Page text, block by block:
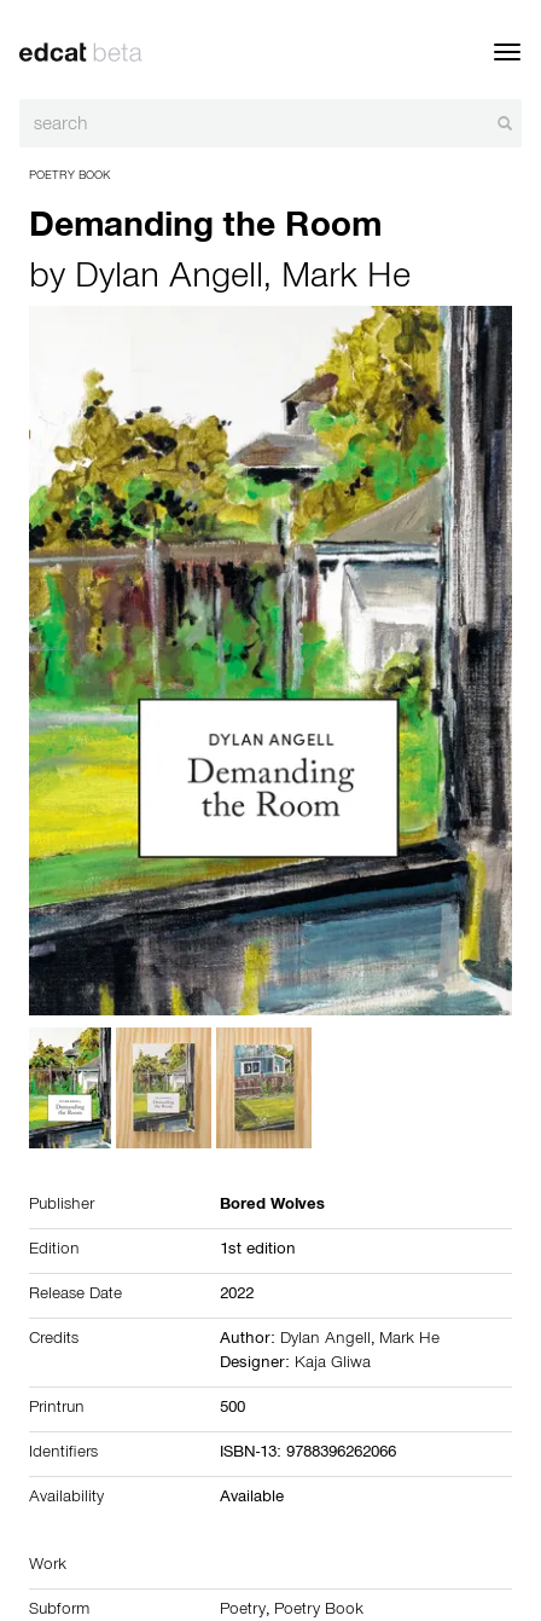
POETRY BOOK
Demanding the Room
by Dylan Angell, Mark He
Publisher Bored Wolves
Edition 1st edition
Release Date 2022
Credits Author: Dylan Angell, Mark He
Designer: Kaja Gliwa
Printrun 500
Identifiers ISBN-13: 9788396262066
Availability Available
Work
Subform Poetry, Poetry Book